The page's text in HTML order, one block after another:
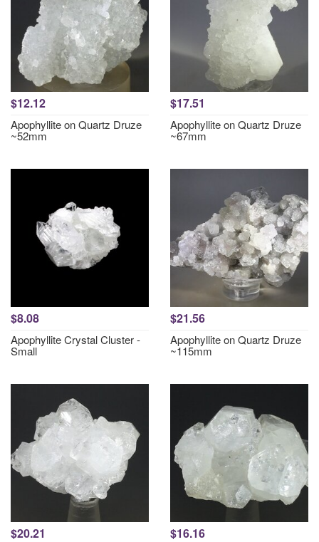
$12.12
Apophyllite on Quartz Druze
~52mm
$17.51
Apophyllite on Quartz Druze
~67mm
$8.08
Apophyllite Crystal Cluster -
Small
$21.56
Apophyllite on Quartz Druze
~115mm
$20.21 $16.16